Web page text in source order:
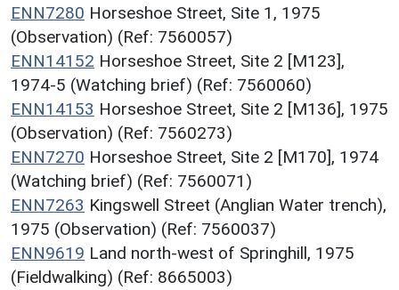
ENN7280 Horseshoe Street, Site 1, 1975
(Observation) (Ref: 7560057)
ENN14152 Horseshoe Street, Site 2 [M123],
1974-5 (Watching brief) (Ref: 7560060)
ENN14153 Horseshoe Street, Site 2 [M136], 1975
(Observation) (Ref: 7560273)
ENN7270 Horseshoe Street, Site 2 [M170], 1974
(Watching brief) (Ref: 7560071)
ENN7263 Kingswell Street (Anglian Water trench),
1975 (Observation) (Ref: 7560037)
ENN9619 Land north-west of Springhill, 1975
(Fieldwalking) (Ref: 8665003)